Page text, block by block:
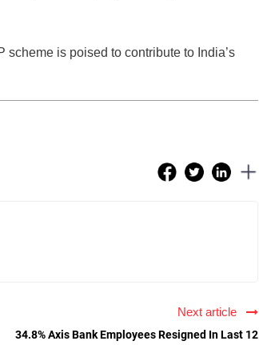
is poised to contribute to India’s
Next article
34.8% Axis Bank Employees Resigned In Last 12